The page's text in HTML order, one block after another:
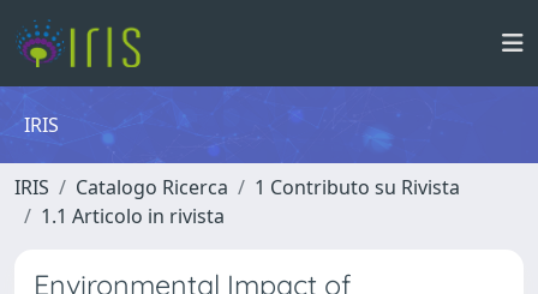
IRIS
IRIS Catalogo Ricerca
1 Contributo su Rivista
1.1 Articolo in rivista
Environmental Impact of